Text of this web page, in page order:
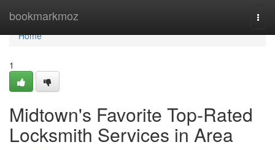
bookmarkmoz
Home
Home
1
Midtown's Favorite Top-Rated
Locksmith Services in Area